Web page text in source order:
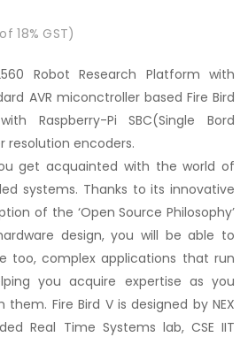
of18% GST)
Robot Research Platform with
AVR miconctroller based Fire Bird
Raspberry-Pi SBC(Single Bord
resolution encoders.
get acquainted with the world of
systems. Thanks to its innovative
of the ‘Open Source Philosophy’
design, you will be able to
too, complex applications that run
you acquire expertise as you
Fire Bird V is designed by NEX
Real Time Systems lab, CSE IIT